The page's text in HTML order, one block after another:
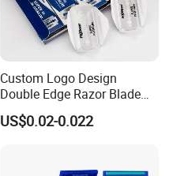
Custom Logo Design
Double Edge Razor Blade
for Bulk Purchase
US$0.02-0.022